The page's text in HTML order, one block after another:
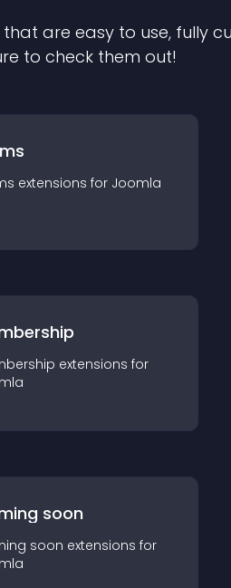
that are easy to use, fully
to check them out!
extensions for Joomla
extensions for
soon
soon extensions for